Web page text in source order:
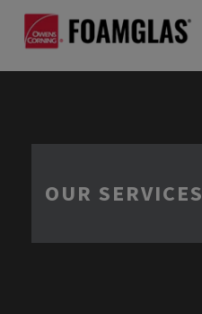
OUR SERVICES